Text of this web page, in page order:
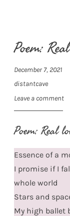
Poem:
December 7, 2021
distantcave
Leave a comment
Poem: Real
Essence of a
I promise if I
whole world
Stars and
My high ballet